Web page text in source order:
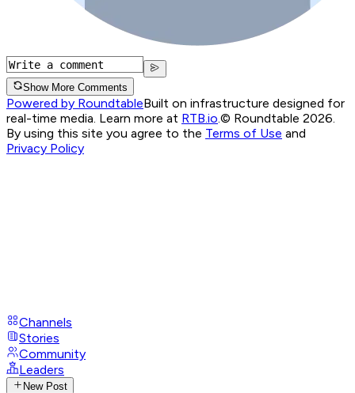
Show More Comments
Powered by RoundtableBuilt on infrastructure designed for
real-time media. Learn more at RTB.io © Roundtable 2026.
By using this site you agree to the Terms of Use and
Privacy Policy
Channels
Stories
Community
Leaders
New Post